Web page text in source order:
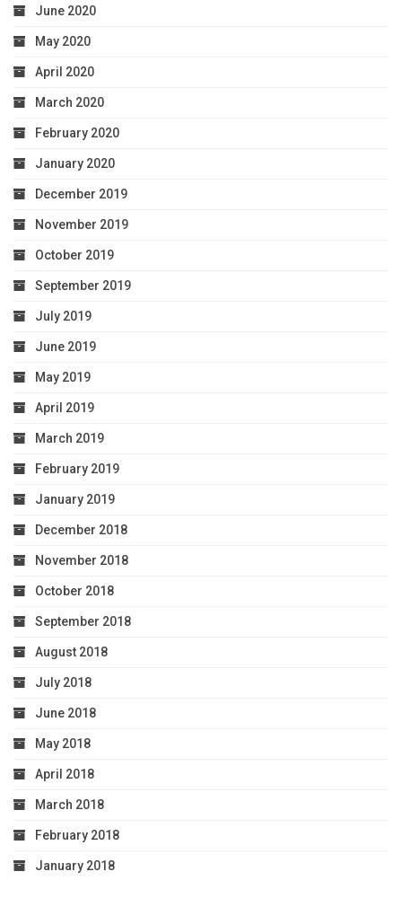
June 2020
May 2020
April 2020
March 2020
February 2020
January 2020
December 2019
November 2019
October 2019
September 2019
July 2019
June 2019
May 2019
April 2019
March 2019
February 2019
January 2019
December 2018
November 2018
October 2018
September 2018
August 2018
July 2018
June 2018
May 2018
April 2018
March 2018
February 2018
January 2018